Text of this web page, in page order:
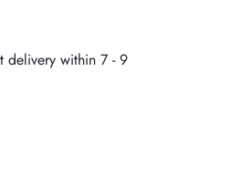
delivery within 7 - 9